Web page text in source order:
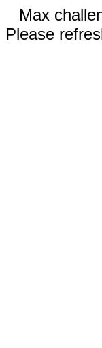
Max
Please